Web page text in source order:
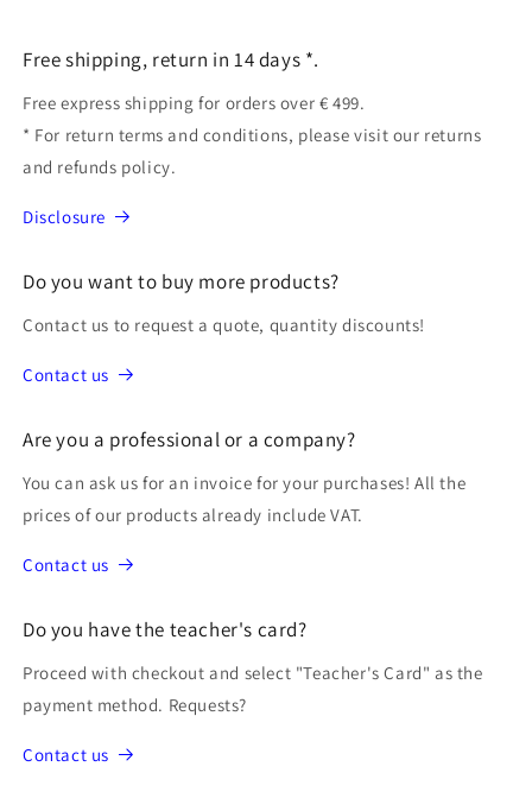
Free shipping, return in 14 days *.
Free express shipping for orders over € 499.
* For return terms and conditions, please visit our returns
and refunds policy.
Disclosure
Do you want to buy more products?
Contact us to request a quote, quantity discounts!
Contact us
Are you a professional or a company?
You can ask us for an invoice for your purchases! All the
prices of our products already include VAT.
Contact us
Do you have the teacher's card?
Proceed with checkout and select "Teacher's Card" as the
payment method. Requests?
Contact us